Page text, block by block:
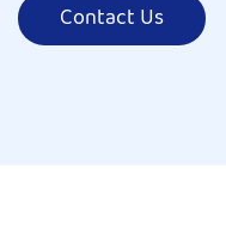
Contact Us